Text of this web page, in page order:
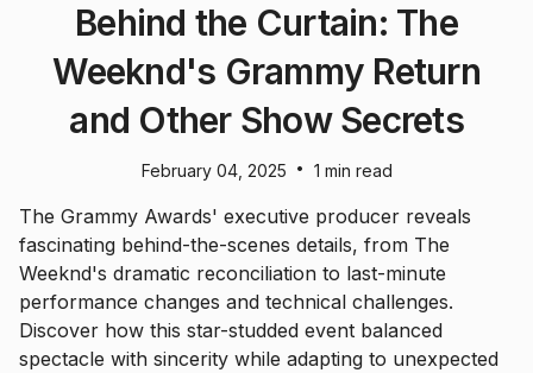
Behind the Curtain: The
Weeknd's Grammy Return
and Other Show Secrets
February 04, 2025 • 1 min read
The Grammy Awards' executive producer reveals
fascinating behind-the-scenes details, from The
Weeknd's dramatic reconciliation to last-minute
performance changes and technical challenges.
Discover how this star-studded event balanced
spectacle with sincerity while adapting to unexpected